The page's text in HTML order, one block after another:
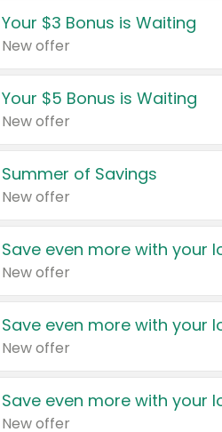
Your $3 Bonus is Waiting
New offer
Your $5 Bonus is Waiting
New offer
Summer of Savings
New offer
Save even more with your
New offer
Save even more with your
New offer
Save even more with your
New offer